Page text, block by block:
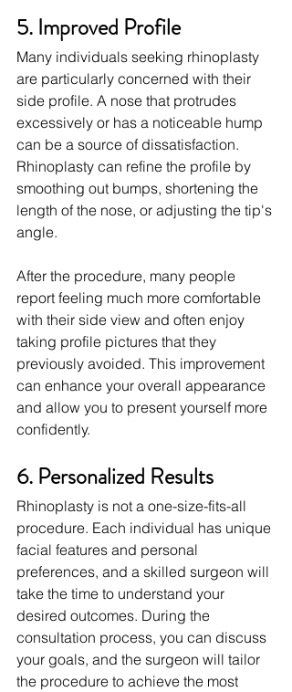
5. Improved Profile
Many individuals seeking rhinoplasty
are particularly concerned with their
side profile. A nose that protrudes
excessively or has a noticeable hump
can be a source of dissatisfaction.
Rhinoplasty can refine the profile by
smoothing out bumps, shortening the
length of the nose, or adjusting the tip's
angle.
After the procedure, many people
report feeling much more comfortable
with their side view and often enjoy
taking profile pictures that they
previously avoided. This improvement
can enhance your overall appearance
and allow you to present yourself more
confidently.
6. Personalized Results
Rhinoplasty is not a one-size-fits-all
procedure. Each individual has unique
facial features and personal
preferences, and a skilled surgeon will
take the time to understand your
desired outcomes. During the
consultation process, you can discuss
your goals, and the surgeon will tailor
the procedure to achieve the most